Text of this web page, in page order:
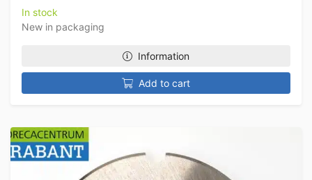
In stock
New in packaging
Information
Add to cart